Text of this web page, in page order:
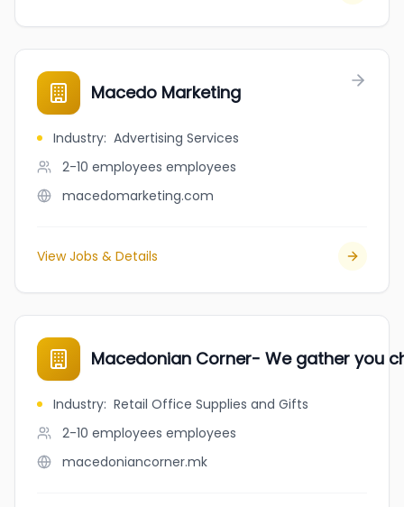
Macedo Marketing
Industry: Advertising Services
2-10 employees employees
macedomarketing.com
View Jobs & Details
Macedonian Corner- We gather you
Industry: Retail Office Supplies and Gifts
2-10 employees employees
macedoniancorner.mk